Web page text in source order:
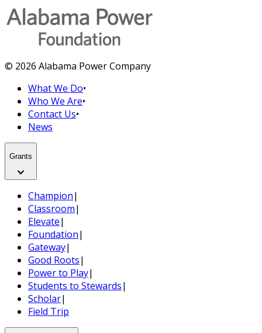
© 2026 Alabama Power Company
What We Do•
Who We Are•
Contact Us•
News
Grants
Champion|
Classroom|
Elevate|
Foundation|
Gateway|
Good Roots|
Power to Play|
Students to Stewards|
Scholar|
Field Trip